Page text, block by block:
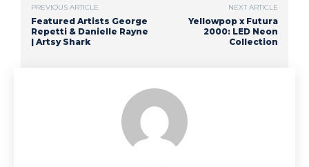
PREVIOUS ARTICLE
Featured Artists George
Repetti & Danielle Rayne
| Artsy Shark
NEXT ARTICLE
Yellowpop x Futura
2000: LED Neon
Collection